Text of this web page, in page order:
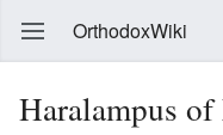
OrthodoxWiki
Haralampus